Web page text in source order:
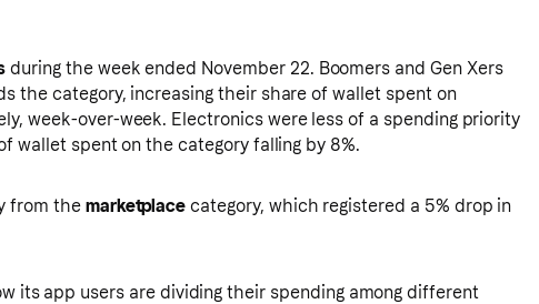
during the week ended November 22. Boomers and Gen Xers
the category, increasing their share of wallet spent on
week-over-week. Electronics were less of a spending priority
wallet spent on the category falling by 8%.
from the marketplace category, which registered a 5% drop in
its app users are dividing their spending among different